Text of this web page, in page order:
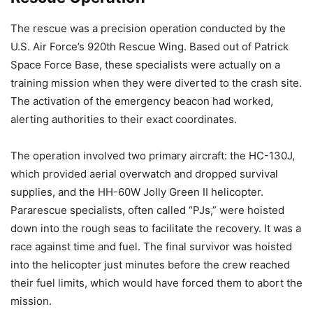
The rescue was a precision operation conducted by the
U.S. Air Force’s 920th Rescue Wing. Based out of Patrick
Space Force Base, these specialists were actually on a
training mission when they were diverted to the crash site.
The activation of the emergency beacon had worked,
alerting authorities to their exact coordinates.
The operation involved two primary aircraft: the HC-130J,
which provided aerial overwatch and dropped survival
supplies, and the HH-60W Jolly Green II helicopter.
Pararescue specialists, often called “PJs,” were hoisted
down into the rough seas to facilitate the recovery. It was a
race against time and fuel. The final survivor was hoisted
into the helicopter just minutes before the crew reached
their fuel limits, which would have forced them to abort the
mission.